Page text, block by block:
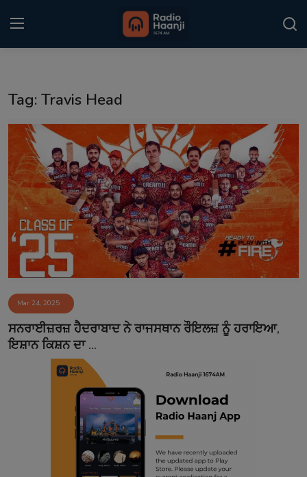
Punjabi Podcast
Kitaab Kahani
Gallery
Sponsors
Matrimonial
Event
Contact
Tag: Travis Head
Mar 24, 2025
ਸਨਰਾਈਜ਼ਰਜ਼ ਹੈਦਰਾਬਾਦ ਨੇ ਰਾਜਸਥਾਨ ਰੌਇਲਜ਼ ਨੂੰ ਹਰਾਇਆ,
ਇਸ਼ਾਨ ਕਿਸ਼ਨ ਦਾ ...